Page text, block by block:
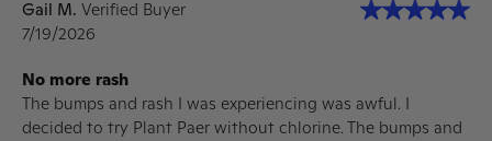
Gail M. Verified Buyer
7/19/2026
No more rash
The bumps and rash I was experiencing was awful. I
decided to try Plant Paer without chlorine. The bumps and